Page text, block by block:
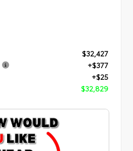
$32,427
+$377
+$25
$32,829